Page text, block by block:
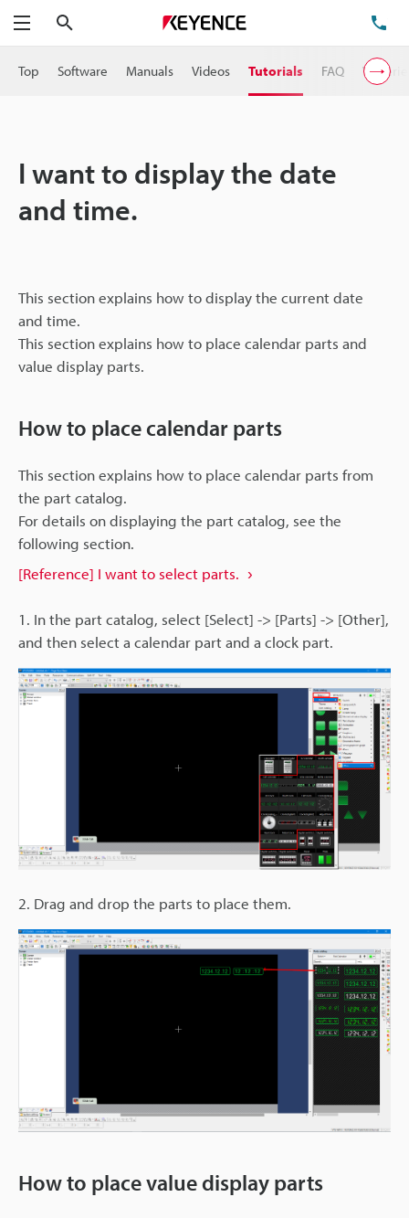
Menu
Top Software Manuals Videos Tutorials FAQ VT
I want to display the date
and time.
This section explains how to display the current date
and time.
This section explains how to place calendar parts and
value display parts.
How to place calendar parts
This section explains how to place calendar parts from
the part catalog.
For details on displaying the part catalog, see the
following section.
[Reference] I want to select parts.
1. In the part catalog, select [Select] -> [Parts] -> [Other],
and then select a calendar part and a clock part.
2. Drag and drop the parts to place them.
How to place value display parts